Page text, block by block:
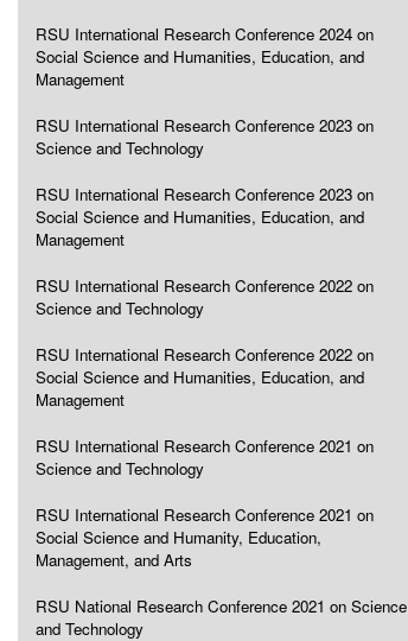
RSU International Research Conference 2024 on
Social Science and Humanities, Education, and
Management
RSU International Research Conference 2023 on
Science and Technology
RSU International Research Conference 2023 on
Social Science and Humanities, Education, and
Management
RSU International Research Conference 2022 on
Science and Technology
RSU International Research Conference 2022 on
Social Science and Humanities, Education, and
Management
RSU International Research Conference 2021 on
Science and Technology
RSU International Research Conference 2021 on
Social Science and Humanity, Education,
Management, and Arts
RSU National Research Conference 2021 on Science
and Technology